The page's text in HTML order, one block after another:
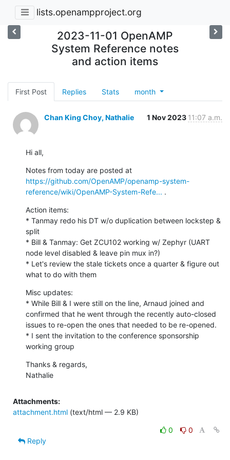
lists.openampproject.org
2023-11-01 OpenAMP
System Reference notes
and action items
First Post Replies Stats month
Chan King Choy, Nathalie 1 Nov 2023 11:07 a.m.
Hi all,
https://github.com/OpenAMP/openamp-system-
reference/wiki/OpenAMP-System-Refe... .
Action items:
* Tanmay redo his DT w/o duplication between lockstep &
split
* Bill & Tanmay: Get ZCU102 working w/ Zephyr (UART
node level disabled & leave pin mux in?)
* Let's review the stale tickets once a quarter & figure out
what to do with them
Misc updates:
* While Bill & I were still on the line, Arnaud joined and
confirmed that he went through the recently auto-closed
issues to re-open the ones that needed to be re-opened.
* I sent the invitation to the conference sponsorship
working group
Thanks & regards,
Nathalie
Attachments:
attachment.html (text/html — 2.9 KB)
0
0
Reply